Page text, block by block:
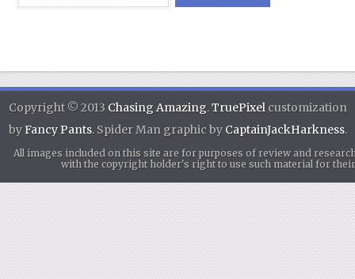
Copyright © 2013 Chasing Amazing.TruePixel customization
byFancy Pants. Spider Man graphic by CaptainJackHarkness.
All images included on this site are for purposes of review and
with the copyright holder's right to use such material for